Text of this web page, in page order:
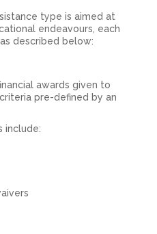
type is aimed at
endeavours, each
described below:
awards given to
pre-defined by an
include: